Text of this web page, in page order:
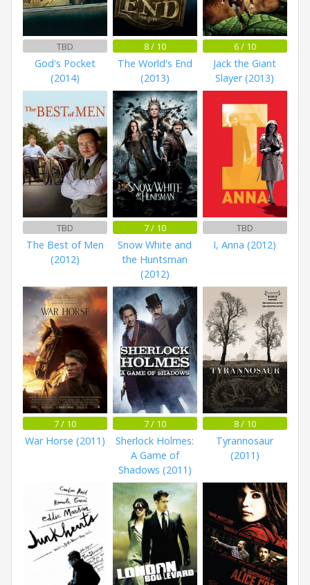
TBD
God's Pocket
(2014)
8 / 10
The World's End
(2013)
6 / 10
Jack the Giant
Slayer (2013)
TBD
The Best of Men
(2012)
7 / 10
Snow White and
the Huntsman
(2012)
TBD
I, Anna (2012)
7 / 10
War Horse (2011)
7 / 10
Sherlock Holmes:
A Game of
Shadows (2011)
8 / 10
Tyrannosaur
(2011)